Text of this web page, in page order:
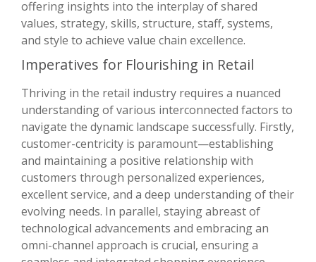
offering insights into the interplay of shared
values, strategy, skills, structure, staff, systems,
and style to achieve value chain excellence.
Imperatives for Flourishing in Retail
Thriving in the retail industry requires a nuanced
understanding of various interconnected factors to
navigate the dynamic landscape successfully. Firstly,
customer-centricity is paramount—establishing
and maintaining a positive relationship with
customers through personalized experiences,
excellent service, and a deep understanding of their
evolving needs. In parallel, staying abreast of
technological advancements and embracing an
omni-channel approach is crucial, ensuring a